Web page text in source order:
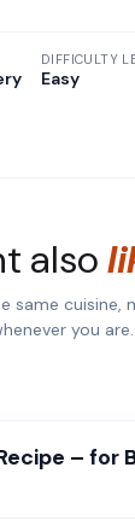
DIFFICULTY
Easy
also
same cuisine,
you are.
– for